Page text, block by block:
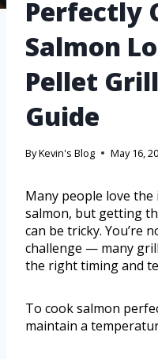
Perfectly
Salmon
Pellet
Guide
ByKevin's Blog May 16,
Many people love
salmon, but getting
can be tricky. You’re
challenge — many
the right timing and
To cook salmon
maintain a